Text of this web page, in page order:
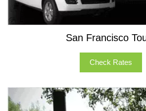
San Francisco
Check Rates